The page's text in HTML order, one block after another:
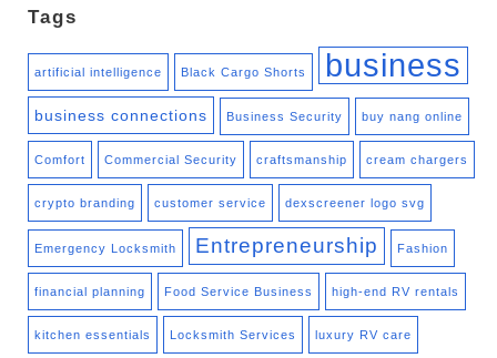
Tags
artificial intelligence Black Cargo Shorts business
business connections Business Security buy nang online
Comfort Commercial Security craftsmanship cream chargers
crypto branding customer service dexscreener logo svg
Emergency Locksmith Entrepreneurship Fashion
financial planning Food Service Business high-end RV rentals
kitchen essentials Locksmith Services luxury RV care